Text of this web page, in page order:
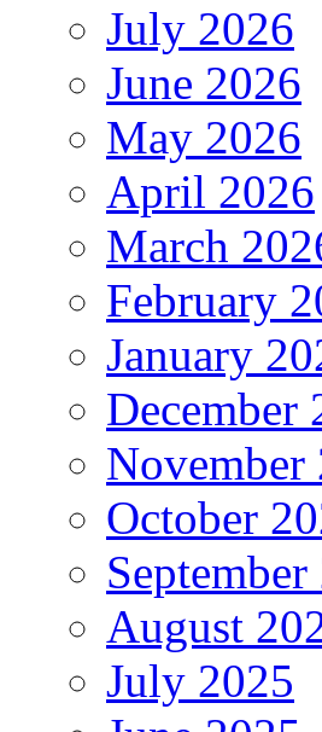
July 2026
June 2026
May 2026
April 2026
March
February
January
December
November
October
August
July 2025